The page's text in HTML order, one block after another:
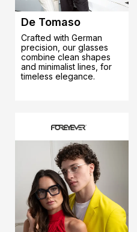
De Tomaso
Crafted with German
precision, our glasses
combine clean shapes
and minimalist lines, for
timeless elegance.